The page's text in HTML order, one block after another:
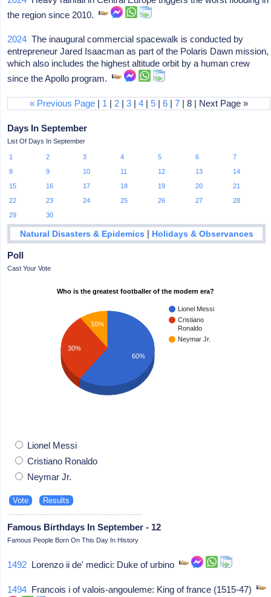
the region since 2010.
2024 The inaugural commercial spacewalk is conducted by
entrepreneur Jared Isaacman as part of the Polaris Dawn mission,
which also includes the highest altitude orbit by a human crew
since the Apollo program.
« Previous Page | 1 | 2 |3 |4 |5 |6 |7 | 8 | Next Page »
Days In September
List Of Days In September
1 2 3 4 5 6
7
8
9 10 11 12 13
14
15
16 17 18 19 20
21
22
23 24 25 26 27
28
29
30
Natural Disasters & Epidemics | Holidays & Observances
Poll
Cast Your Vote
Who is the greatest footballer of the modern era?
Lionel Messi
Cristiano
Ronaldo
Neymar Jr.
10%
30%
60%
Lionel Messi
Cristiano Ronaldo
Neymar Jr.
Famous Birthdays In September - 12
Famous People Born On This Day In History
1492 Lorenzo ii de' medici: Duke of urbino
1494 Francois i of valois-angouleme: King of france (1515-47)